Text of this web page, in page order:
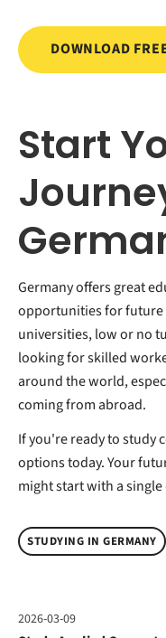
DOWNLOAD
Start
Germany offers great
opportunities for future
universities, low or no
looking for skilled
around the world,
coming from abroad.
If you're ready to study
options today. Your
might start with a
STUDYING IN GERMANY
2026-03-09